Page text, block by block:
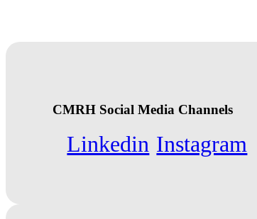
CMRH Social Media Channels
Linkedin Instagram